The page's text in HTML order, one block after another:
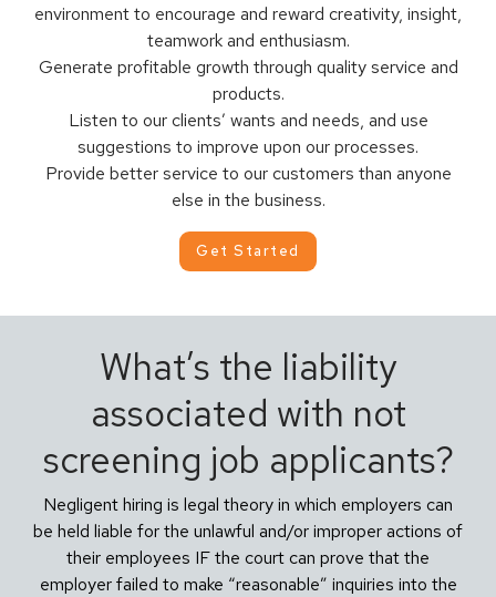
environment to encourage and reward creativity, insight,
teamwork and enthusiasm.
Generate profitable growth through quality service and
products.
Listen to our clients’ wants and needs, and use
suggestions to improve upon our processes.
Provide better service to our customers than anyone
else in the business.
Get Started
What’s the liability
associated with not
screening job applicants?
Negligent hiring is legal theory in which employers can
be held liable for the unlawful and/or improper actions of
their employees IF the court can prove that the
employer failed to make “reasonable” inquiries into the